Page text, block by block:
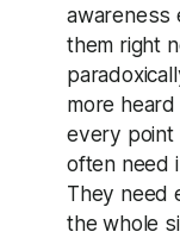
awareness
them right
more
every point
often need
They need
the whole